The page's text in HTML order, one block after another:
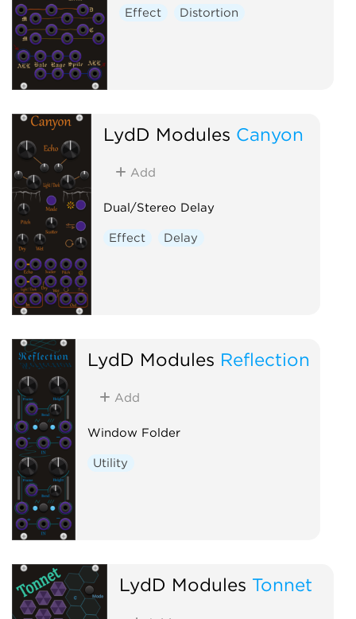
Effect Distortion
LydD Modules Canyon
Add
Dual/Stereo Delay
Effect Delay
LydD Modules Reflection
Add
Window Folder
Utility
LydD Modules Tonnet